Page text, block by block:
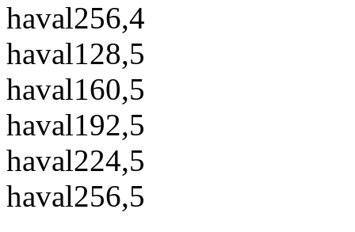
haval256,4
haval128,5
haval160,5
haval192,5
haval224,5
haval256,5